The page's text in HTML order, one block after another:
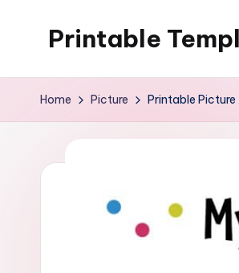
Printable
Home Picture Printable